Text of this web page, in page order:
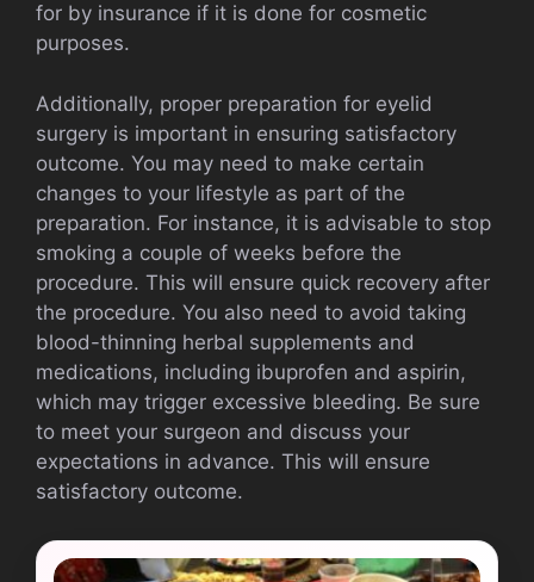
for by insurance if it is done for cosmetic
purposes.
Additionally, proper preparation for eyelid
surgery is important in ensuring satisfactory
outcome. You may need to make certain
changes to your lifestyle as part of the
preparation. For instance, it is advisable to stop
smoking a couple of weeks before the
procedure. This will ensure quick recovery after
the procedure. You also need to avoid taking
blood-thinning herbal supplements and
medications, including ibuprofen and aspirin,
which may trigger excessive bleeding. Be sure
to meet your surgeon and discuss your
expectations in advance. This will ensure
satisfactory outcome.